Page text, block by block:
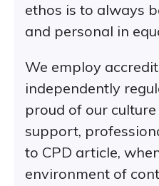
ethos is to always
and personal in
We employ
independently
proud of our
support,
to CPD article,
environment of